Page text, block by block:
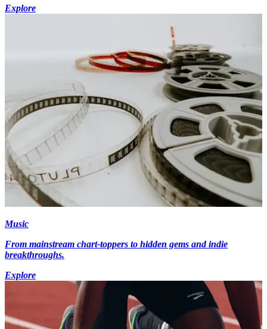
Explore
Music
From mainstream chart-toppers to hidden gems and indie
breakthroughs.
Explore